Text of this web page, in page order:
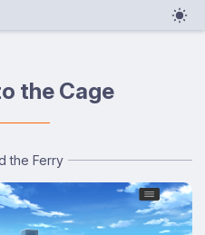
the Cage
the Ferry